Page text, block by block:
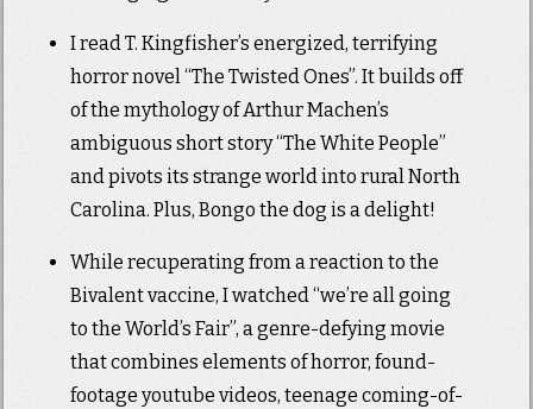
I read T. Kingfisher’s energized, terrifying
horror novel “The Twisted Ones”. It builds off
of the mythology of Arthur Machen’s
ambiguous short story “The White People”
and pivots its strange world into rural North
Carolina. Plus, Bongo the dog is a delight!
While recuperating from a reaction to the
Bivalent vaccine, I watched “we’re all going
to the World’s Fair”, a genre-defying movie
that combines elements of horror, found-
footage youtube videos, teenage coming-of-